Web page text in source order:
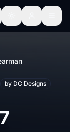
by DC Designs